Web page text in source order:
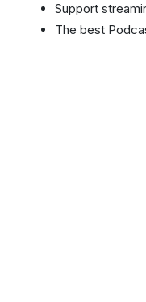
Support
The best